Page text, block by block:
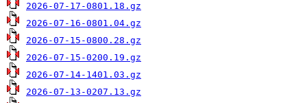
2026-07-17-0801.18.gz
2026-07-16-0801.04.gz
2026-07-15-0800.28.gz
2026-07-15-0200.19.gz
2026-07-14-1401.03.gz
2026-07-13-0207.13.gz